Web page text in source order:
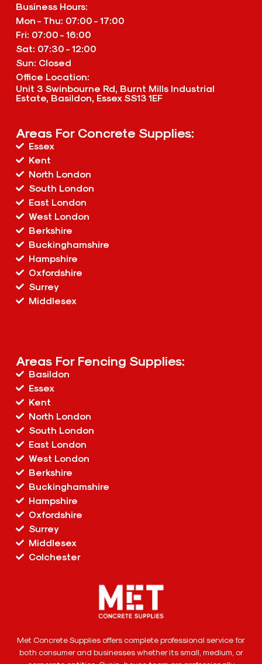
Met Concrete Supplies offers complete professional service for
both consumer and businesses whether its small, medium, or
Business Hours:
Mon - Thu: 07:00 - 17:00
Fri: 07:00 - 16:00
Sat: 07:30 - 12:00
Sun: Closed
Office Location:
Unit 3 Swinbourne Rd, Burnt Mills Industrial
Estate, Basildon, Essex SS13 1EF
Areas For Concrete Supplies:
Essex
Kent
North London
South London
East London
West London
Berkshire
Buckinghamshire
Hampshire
Oxfordshire
Surrey
Middlesex
Areas For Fencing Supplies:
Basildon
Essex
Kent
North London
South London
East London
West London
Berkshire
Buckinghamshire
Hampshire
Oxfordshire
Surrey
Middlesex
Colchester